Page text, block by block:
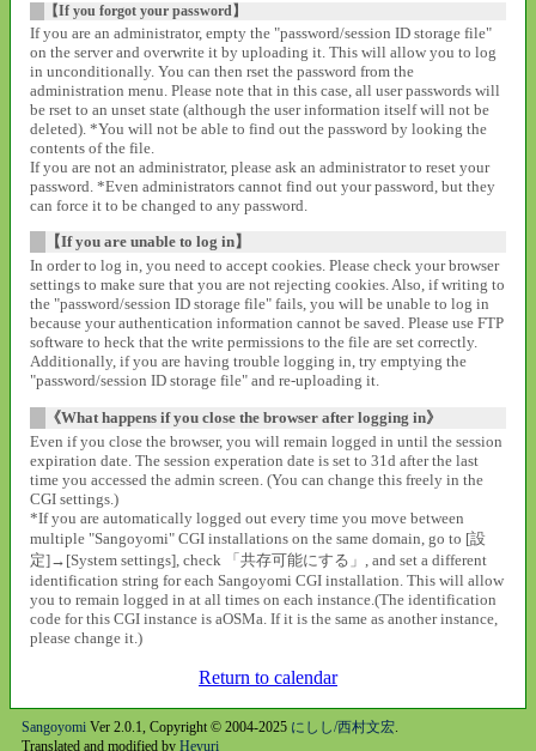
【If you forgot your password】
If you are an administrator, empty the "password/session ID storage file"
on the server and overwrite it by uploading it. This will allow you to log
in unconditionally. You can then rset the password from the
administration menu. Please note that in this case, all user passwords will
be rset to an unset state (although the user information itself will not be
deleted). *You will not be able to find out the password by looking the
contents of the file.
If you are not an administrator, please ask an administrator to reset your
password. *Even administrators cannot find out your password, but they
can force it to be changed to any password.
【If you are unable to log in】
In order to log in, you need to accept cookies. Please check your browser
settings to make sure that you are not rejecting cookies. Also, if writing to
the "password/session ID storage file" fails, you will be unable to log in
because your authentication information cannot be saved. Please use FTP
software to heck that the write permissions to the file are set correctly.
Additionally, if you are having trouble logging in, try emptying the
"password/session ID storage file" and re-uploading it.
《What happens if you close the browser after logging in》
Even if you close the browser, you will remain logged in until the session
expiration date. The session experation date is set to 31d after the last
time you accessed the admin screen. (You can change this freely in the
CGI settings.)
*If you are automatically logged out every time you move between
multiple "Sangoyomi" CGI installations on the same domain, go to [設
定]→[System settings], check 「共存可能にする」, and set a different
identification string for each Sangoyomi CGI installation. This will allow
you to remain logged in at all times on each instance.(The identification
code for this CGI instance is aOSMa. If it is the same as another instance,
please change it.)
Return to calendar
SangoyomiVer 2.0.1, Copyright © 2004-2025 にしし/西村文宏.
Translated and modified by Heyuri